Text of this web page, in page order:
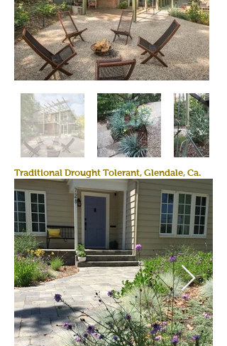
Traditional Drought Tolerant, Glendale, Ca.